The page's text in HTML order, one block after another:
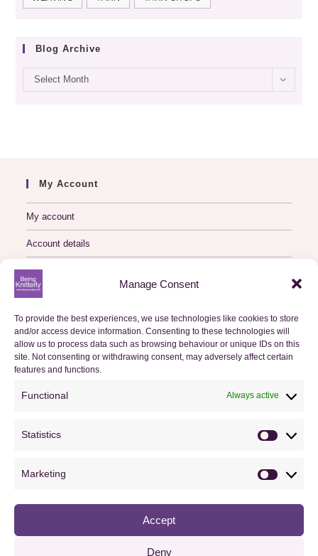
Manage Consent
To provide the best experiences, we use technologies like cookies to store
and/or access device information. Consenting to these technologies will
allow us to process data such as browsing behaviour or unique IDs on this
site. Not consenting or withdrawing consent, may adversely affect certain
features and functions.
Functional Always active
Statistics
Statistics
Marketing
Accept
Deny
Blog Archive
Blog
archive
Select Month
My Account
My account
Account details
Logout
Basket
Checkout
Orders
Useful Information
FAQs